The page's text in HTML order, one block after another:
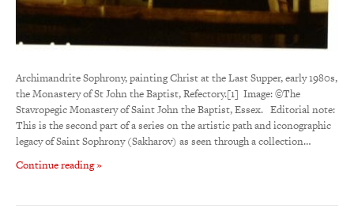
Archimandrite Sophrony, painting Christ at the Last Supper, early 1980s,
the Monastery of St John the Baptist, Refectory.[1] Image: ©The
Stavropegic Monastery of Saint John the Baptist, Essex. Editorial note:
This is the second part of a series on the artistic path and iconographic
legacy of Saint Sophrony (Sakharov) as seen through a collection…
Continue reading »